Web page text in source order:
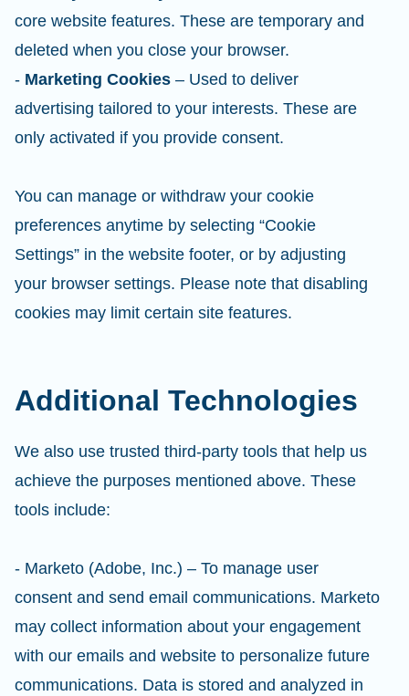
core website features. These are temporary and
deleted when you close your browser.
- Marketing Cookies – Used to deliver
advertising tailored to your interests. These are
only activated if you provide consent.
You can manage or withdraw your cookie
preferences anytime by selecting “Cookie
Settings” in the website footer, or by adjusting
your browser settings. Please note that disabling
cookies may limit certain site features.
Additional Technologies
We also use trusted third-party tools that help us
achieve the purposes mentioned above. These
tools include:
- Marketo (Adobe, Inc.) – To manage user
consent and send email communications. Marketo
may collect information about your engagement
with our emails and website to personalize future
communications. Data is stored and analyzed in